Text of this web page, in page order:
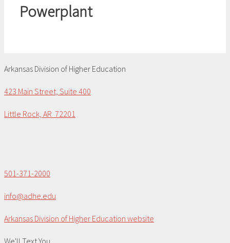
Powerplant
Arkansas Division of Higher Education
423 Main Street, Suite 400
Little Rock, AR 72201
501-371-2000
info@adhe.edu
Arkansas Division of Higher Education website
We'll Text You...